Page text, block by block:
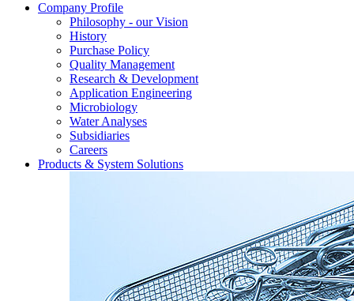
Company Profile
Philosophy - our Vision
History
Purchase Policy
Quality Management
Research & Development
Application Engineering
Microbiology
Water Analyses
Subsidiaries
Careers
Products & System Solutions